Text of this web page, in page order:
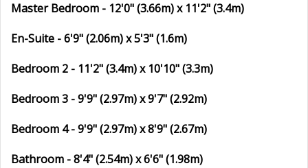
Master Bedroom - 12'0" (3.66m) x 11'2" (3.4m)
En-Suite - 6'9" (2.06m) x 5'3" (1.6m)
Bedroom 2 - 11'2" (3.4m) x 10'10" (3.3m)
Bedroom 3 - 9'9" (2.97m) x 9'7" (2.92m)
Bedroom 4 - 9'9" (2.97m) x 8'9" (2.67m)
Bathroom - 8'4" (2.54m) x 6'6" (1.98m)